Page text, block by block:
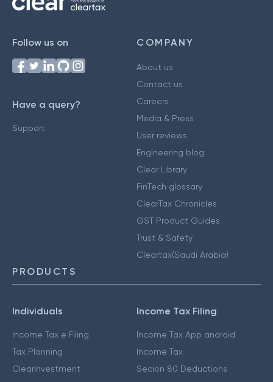
Follow us on
Have a query?
Support
COMPANY
About us
Contact us
Careers
Media & Press
User reviews
Engineering blog
Clear Library
FinTech glossary
ClearTax Chronicles
GST Product Guides
Trust & Safety
Cleartax(Saudi Arabia)
PRODUCTS
Individuals
Income Tax e Filing
Tax Planning
ClearInvestment
Income Tax Filing
Income Tax App android
Income Tax
Secion 80 Deductions